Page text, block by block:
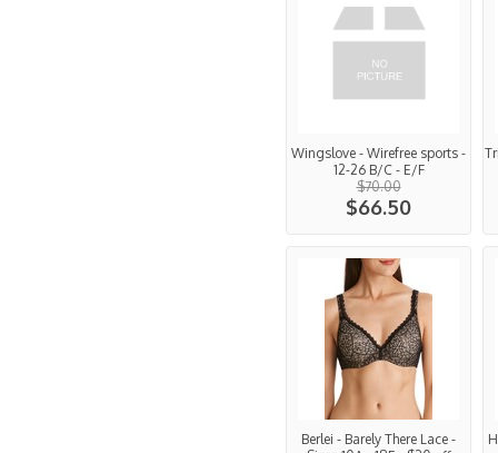
Wingslove - Wirefree sports -
12-26 B/C - E/F
$70.00
$66.50
Berlei - Barely There Lace -